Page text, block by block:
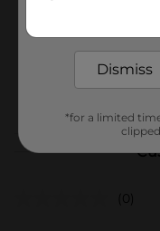
(0)
Dismiss
*for a limited